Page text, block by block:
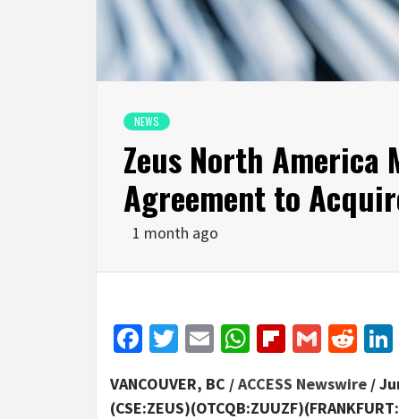
NEWS
Zeus North America
Agreement to
1 month ago
Facebook
Twitter
EmailWhatsApp
Gmail
VANCOUVER, BC /ACCESS Newswire /